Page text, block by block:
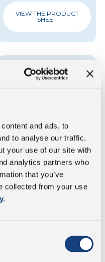
and ads, to
to analyse our traffic.
your use of our site with
analytics partners who
that you’ve
collected from your use
VIEW THE PRODUCT
SHEET
Spinoro
Grated - Round tub
VIEW THE PRODUCT